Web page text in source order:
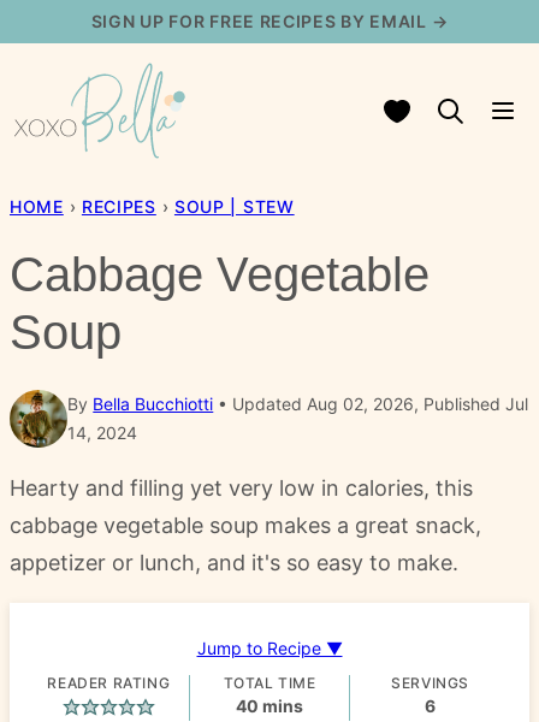
content
SIGN UP FOR FREE RECIPES BY EMAIL →
My Favorites
HOME › RECIPES › SOUP | STEW
Cabbage Vegetable
Soup
By Bella Bucchiotti
Updated Aug 02, 2026, Published Jul
14, 2024
Hearty and filling yet very low in calories, this
cabbage vegetable soup makes a great snack,
appetizer or lunch, and it's so easy to make.
Jump to Recipe ▼
READER RATING TOTAL TIME
40 minutes
mins
SERVINGS
6